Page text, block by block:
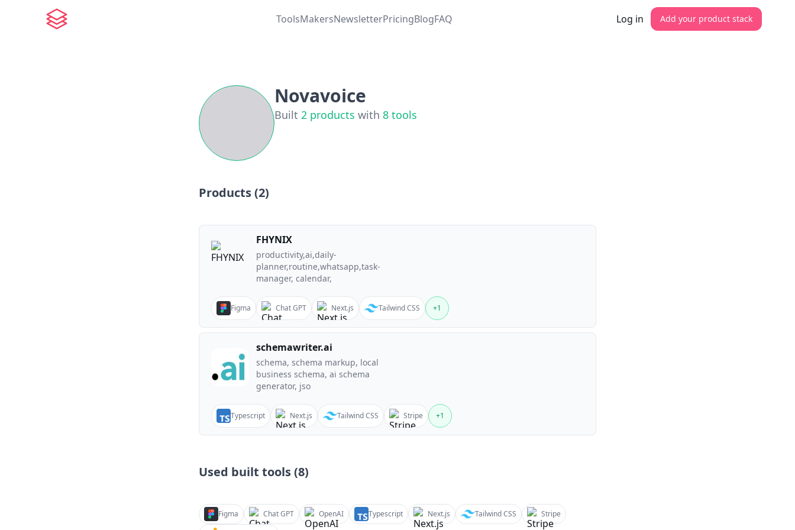
ToolsMakersNewsletterPricingBlogFAQ Log in Add your product stack
Novavoice
Built 2 products with 8 tools
Products (2)
FHYNIX
productivity,ai,daily-
planner,routine,whatsapp,task-
manager, calendar,
Figma Chat GPT Next.js Tailwind CSS +1
schemawriter.ai
schema, schema markup, local
business schema, ai schema
generator, jso
Typescript Next.js Tailwind CSS Stripe +1
Used built tools (8)
Figma Chat GPT OpenAI Typescript Next.js Tailwind CSS
Stripe